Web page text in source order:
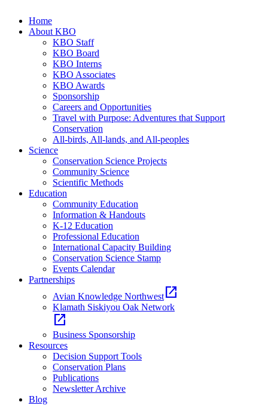
Home
About KBO
KBO Staff
KBO Board
KBO Interns
KBO Associates
KBO Awards
Sponsorship
Careers and Opportunities
Travel with Purpose: Adventures that Support
Conservation
All-birds, All-lands, and All-peoples
Science
Conservation Science Projects
Community Science
Scientific Methods
Education
Community Education
Information & Handouts
K-12 Education
Professional Education
International Capacity Building
Conservation Science Stamp
Events Calendar
Partnerships
Avian Knowledge Northwest open_in_new
Klamath Siskiyou Oak Network
open_in_new
Business Sponsorship
Resources
Decision Support Tools
Conservation Plans
Publications
Newsletter Archive
Blog